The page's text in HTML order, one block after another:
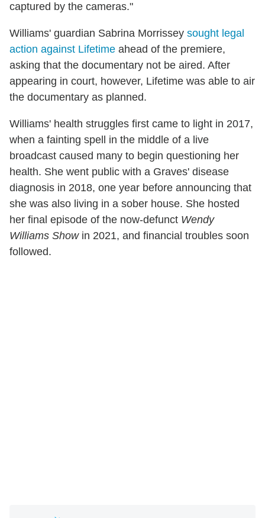
captured by the cameras."
Williams' guardian Sabrina Morrissey sought legal
action against Lifetime ahead of the premiere,
asking that the documentary not be aired. After
appearing in court, however, Lifetime was able to air
the documentary as planned.
Williams' health struggles first came to light in 2017,
when a fainting spell in the middle of a live
broadcast caused many to begin questioning her
health. She went public with a Graves' disease
diagnosis in 2018, one year before announcing that
she was also living in a sober house. She hosted
her final episode of the now-defunct Wendy
Williams Showin 2021, and financial troubles soon
followed.